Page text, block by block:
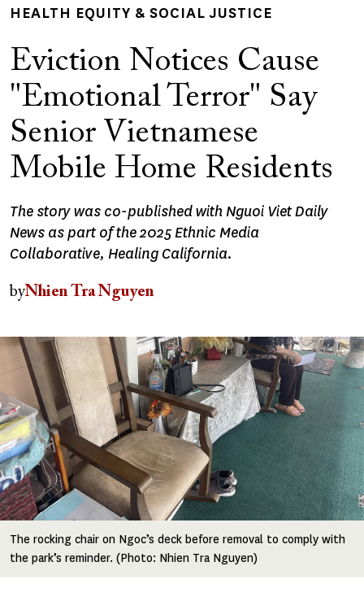
HEALTH EQUITY & SOCIAL JUSTICE
Eviction Notices Cause
"Emotional Terror" Say
Senior Vietnamese
Mobile Home Residents
The story was co-published with Nguoi Viet Daily
News as part of the 2025 Ethnic Media
Collaborative, Healing California.
byNhien Tra Nguyen
Image
The rocking chair on Ngoc’s deck before removal to comply with
the park’s reminder. (Photo: Nhien Tra Nguyen)